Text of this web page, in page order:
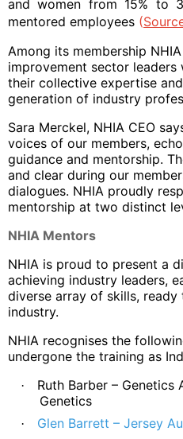
and women from 15% to
mentored employees (
Among its membership
improvement sector leaders
their collective expertise
generation of industry
Sara Merckel, NHIA CEO
voices of our members,
guidance and mentorship.
and clear during our
dialogues. NHIA proudly
mentorship at two distinct
NHIA Mentors
NHIA is proud to present a
achieving industry leaders,
diverse array of skills,
industry.
NHIA recognises the
undergone the training as
·
Ruth Barber –
Genetics
· Glen Barrett – Jersey